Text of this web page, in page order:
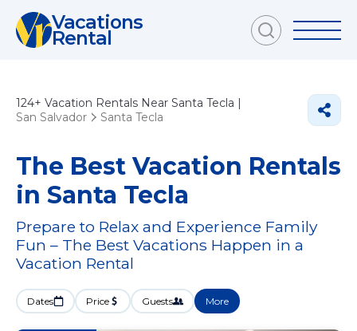
Vacations
Rental
124+ Vacation Rentals Near Santa Tecla |
San Salvador
Santa Tecla
The Best Vacation Rentals
in Santa Tecla
Prepare to Relax and Experience Family
Fun – The Best Vacations Happen in a
Vacation Rental
Dates Price Guests More